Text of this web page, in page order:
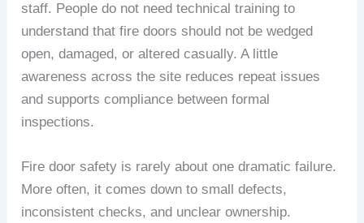
staff. People do not need technical training to
understand that fire doors should not be wedged
open, damaged, or altered casually. A little
awareness across the site reduces repeat issues
and supports compliance between formal
inspections.
Fire door safety is rarely about one dramatic failure.
More often, it comes down to small defects,
inconsistent checks, and unclear ownership.